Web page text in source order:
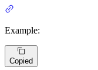
Example:
Copied